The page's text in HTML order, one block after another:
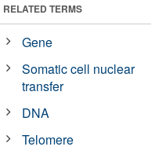
RELATED TERMS
Gene
Somatic cell nuclear
transfer
DNA
Telomere